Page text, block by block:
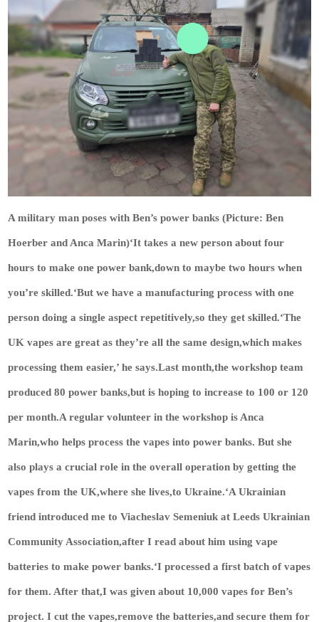
A military man poses with Ben’s power banks (Picture: Ben
Hoerber and Anca Marin)‘It takes a new person about four
hours to make one power bank,down to maybe two hours when
you’re skilled.‘But we have a manufacturing process with one
person doing a single aspect repetitively,so they get skilled.‘The
UK vapes are great as they’re all the same design,which makes
processing them easier,’ he says.Last month,the workshop team
produced 80 power banks,but is hoping to increase to 100 or 120
per month.A regular volunteer in the workshop is Anca
Marin,who helps process the vapes into power banks. But she
also plays a crucial role in the overall operation by getting the
vapes from the UK,where she lives,to Ukraine.‘A Ukrainian
friend introduced me to Viacheslav Semeniuk at Leeds Ukrainian
Community Association,after I read about him using vape
batteries to make power banks.‘I processed a first batch of vapes
for them. After that,I was given about 10,000 vapes for Ben’s
project. I cut the vapes,remove the batteries,and secure them for